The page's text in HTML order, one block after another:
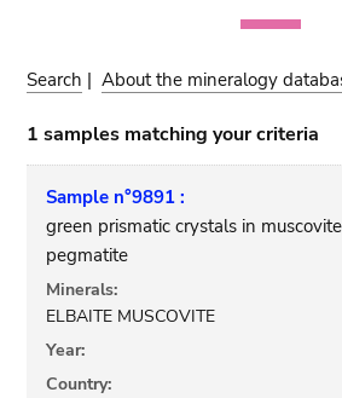
Search |About the mineralogy
1 samples matching your criteria
Sample n°9891 :
green prismatic crystals in
pegmatite
Minerals:
ELBAITE MUSCOVITE
Year:
Country: